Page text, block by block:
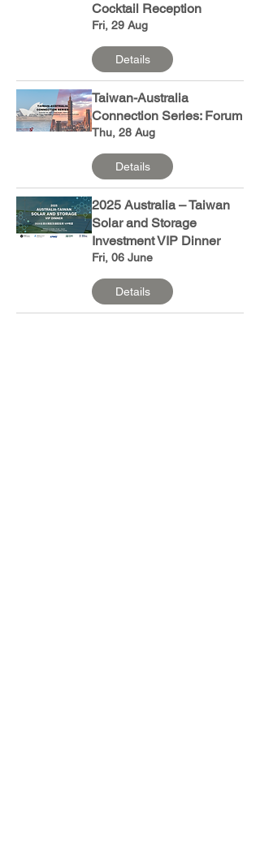
Cocktail Reception
Fri, 29 Aug
Details
Taiwan-Australia
Connection Series: Forum
Thu, 28 Aug
Details
2025 Australia – Taiwan
Solar and Storage
Investment VIP Dinner
Fri, 06 June
Details